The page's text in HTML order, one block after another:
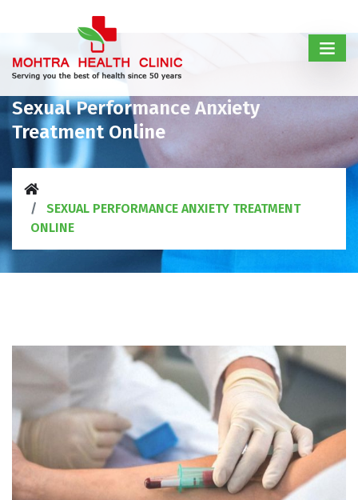
Sexual Performance Anxiety
Treatment Online
SEXUAL PERFORMANCE ANXIETY TREATMENT
ONLINE